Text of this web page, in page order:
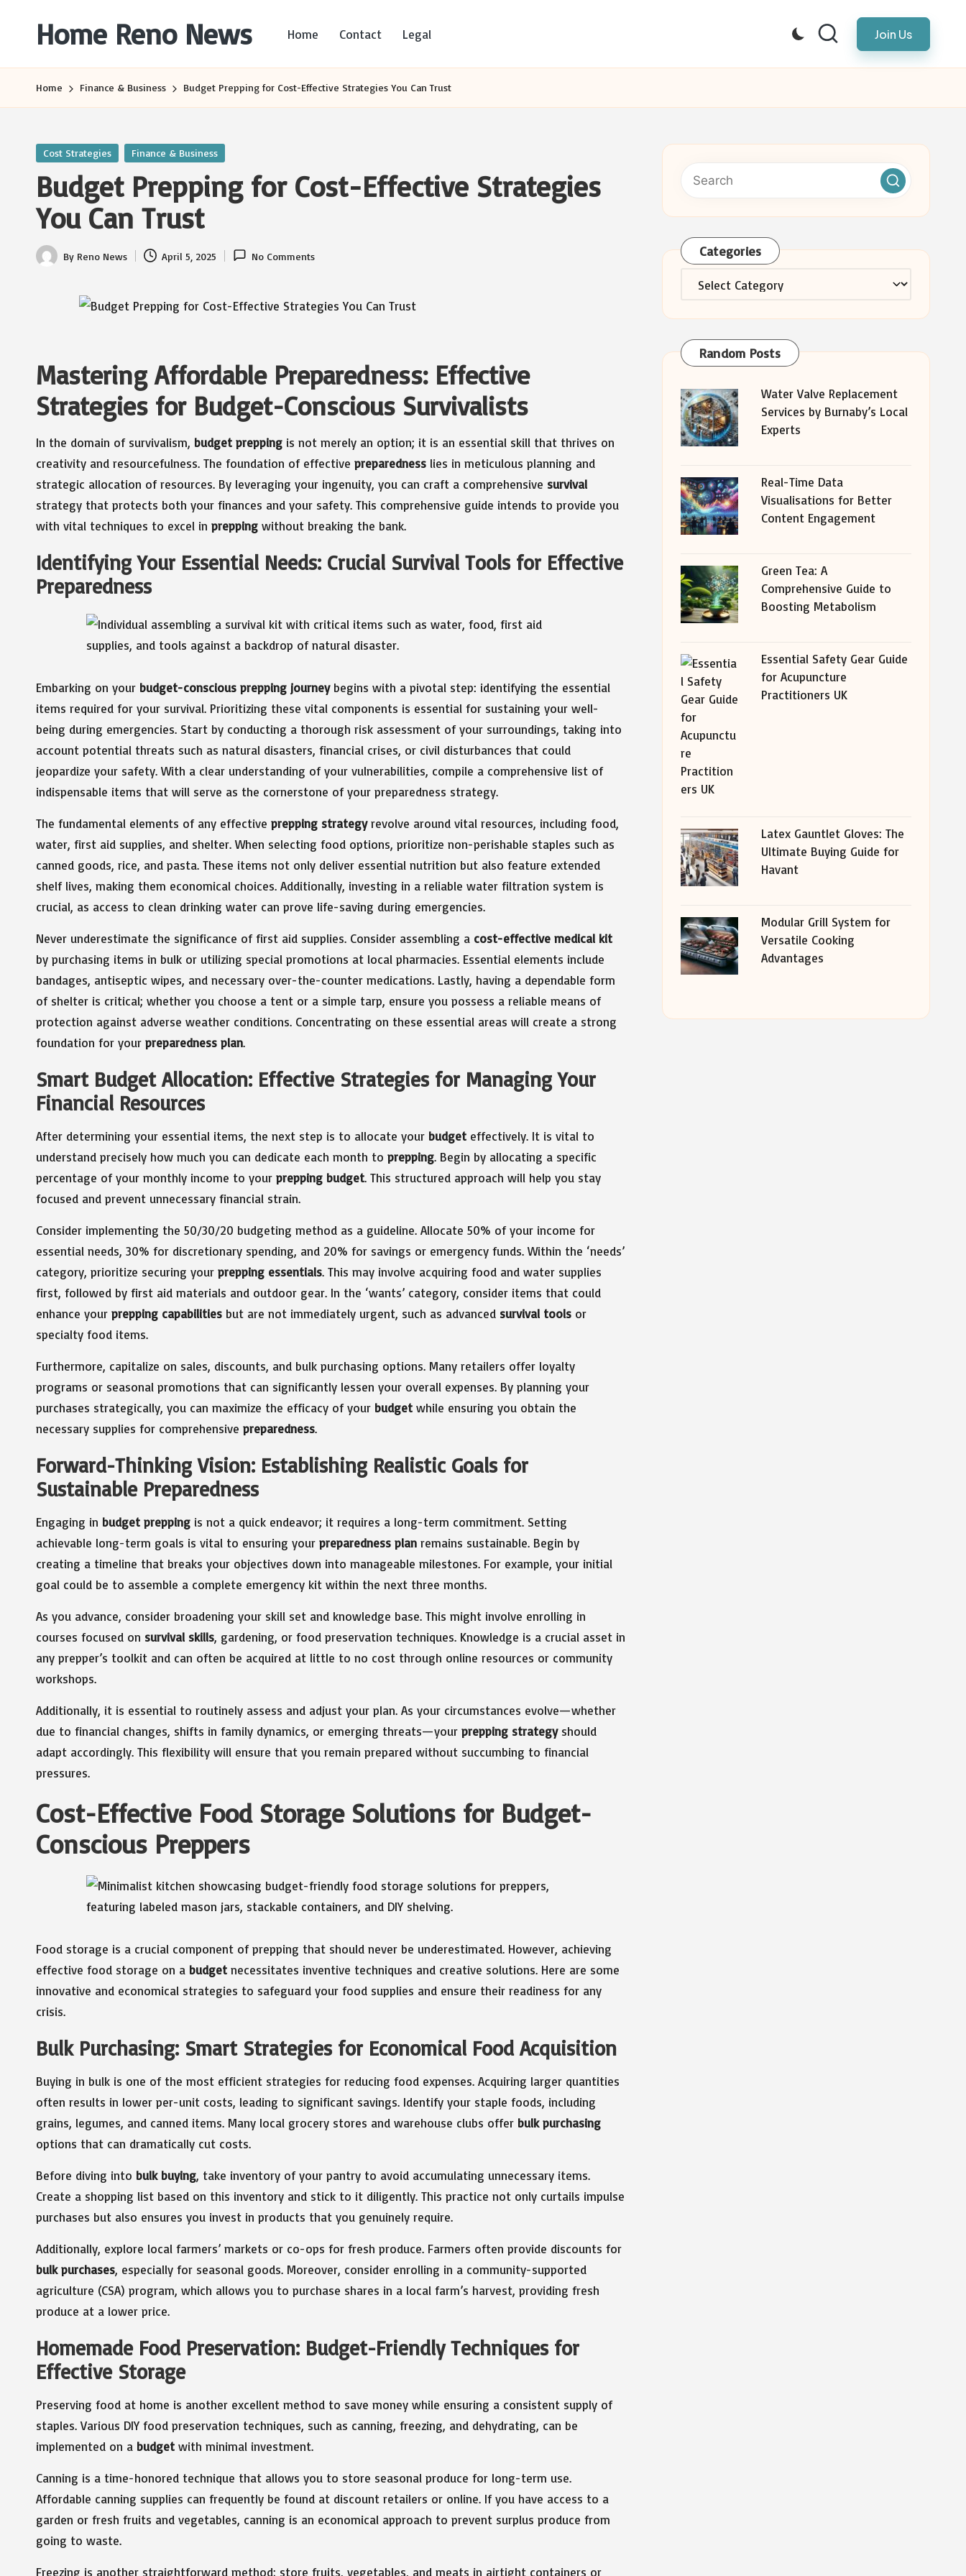
Home Reno News
Websites
Home Contact Legal Join Us
Home Finance & Business Budget Prepping for Cost-Effective Strategies You Can Trust
Posted
Cost Strategies Finance & Business
Budget Prepping for Cost-Effective Strategies
You Can Trust
Posted
By Reno News April 5, 2025 No Comments
Mastering Affordable Preparedness: Effective
Strategies for Budget-Conscious Survivalists
In the domain of survivalism, budget prepping is not merely an option; it is an essential skill that thrives on
creativity and resourcefulness. The foundation of effective preparedness lies in meticulous planning and
strategic allocation of resources. By leveraging your ingenuity, you can craft a comprehensive survival
strategy that protects both your finances and your safety. This comprehensive guide intends to provide you
with vital techniques to excel in prepping without breaking the bank.
Identifying Your Essential Needs: Crucial Survival Tools for Effective
Preparedness
Embarking on your budget-conscious prepping journeybegins with a pivotal step: identifying the essential
items required for your survival. Prioritizing these vital components is essential for sustaining your well-
being during emergencies. Start by conducting a thorough risk assessment of your surroundings, taking into
account potential threats such as natural disasters, financial crises, or civil disturbances that could
jeopardize your safety. With a clear understanding of your vulnerabilities, compile a comprehensive list of
indispensable items that will serve as the cornerstone of your preparedness strategy.
The fundamental elements of any effective prepping strategyrevolve around vital resources, including food,
water, first aid supplies, and shelter. When selecting food options, prioritize non-perishable staples such as
canned goods, rice, and pasta. These items not only deliver essential nutrition but also feature extended
shelf lives, making them economical choices. Additionally, investing in a reliable water filtration system is
crucial, as access to clean drinking water can prove life-saving during emergencies.
Never underestimate the significance of first aid supplies. Consider assembling a cost-effective medical kit
by purchasing items in bulk or utilizing special promotions at local pharmacies. Essential elements include
bandages, antiseptic wipes, and necessary over-the-counter medications. Lastly, having a dependable form
of shelter is critical; whether you choose a tent or a simple tarp, ensure you possess a reliable means of
protection against adverse weather conditions. Concentrating on these essential areas will create a strong
foundation for your preparedness plan.
Smart Budget Allocation: Effective Strategies for Managing Your
Financial Resources
After determining your essential items, the next step is to allocate your budget effectively. It is vital to
understand precisely how much you can dedicate each month to prepping. Begin by allocating a specific
percentage of your monthly income to your prepping budget. This structured approach will help you stay
focused and prevent unnecessary financial strain.
Consider implementing the 50/30/20 budgeting method as a guideline. Allocate 50% of your income for
essential needs, 30% for discretionary spending, and 20% for savings or emergency funds. Within the ‘needs’
category, prioritize securing your prepping essentials. This may involve acquiring food and water supplies
first, followed by first aid materials and outdoor gear. In the ‘wants’ category, consider items that could
enhance your prepping capabilities but are not immediately urgent, such as advanced survival tools or
specialty food items.
Furthermore, capitalize on sales, discounts, and bulk purchasing options. Many retailers offer loyalty
programs or seasonal promotions that can significantly lessen your overall expenses. By planning your
purchases strategically, you can maximize the efficacy of your budget while ensuring you obtain the
necessary supplies for comprehensive preparedness.
Forward-Thinking Vision: Establishing Realistic Goals for
Sustainable Preparedness
Engaging in budget prepping is not a quick endeavor; it requires a long-term commitment. Setting
achievable long-term goals is vital to ensuring your preparedness plan remains sustainable. Begin by
creating a timeline that breaks your objectives down into manageable milestones. For example, your initial
goal could be to assemble a complete emergency kit within the next three months.
As you advance, consider broadening your skill set and knowledge base. This might involve enrolling in
courses focused on survival skills, gardening, or food preservation techniques. Knowledge is a crucial asset in
any prepper’s toolkit and can often be acquired at little to no cost through online resources or community
workshops.
Additionally, it is essential to routinely assess and adjust your plan. As your circumstances evolve—whether
due to financial changes, shifts in family dynamics, or emerging threats—your prepping strategyshould
adapt accordingly. This flexibility will ensure that you remain prepared without succumbing to financial
pressures.
Cost-Effective Food Storage Solutions for Budget-
Conscious Preppers
Food storage is a crucial component of prepping that should never be underestimated. However, achieving
effective food storage on a budget necessitates inventive techniques and creative solutions. Here are some
innovative and economical strategies to safeguard your food supplies and ensure their readiness for any
crisis.
Bulk Purchasing: Smart Strategies for Economical Food Acquisition
Buying in bulk is one of the most efficient strategies for reducing food expenses. Acquiring larger quantities
often results in lower per-unit costs, leading to significant savings. Identify your staple foods, including
grains, legumes, and canned items. Many local grocery stores and warehouse clubs offer bulk purchasing
options that can dramatically cut costs.
Before diving into bulk buying, take inventory of your pantry to avoid accumulating unnecessary items.
Create a shopping list based on this inventory and stick to it diligently. This practice not only curtails impulse
purchases but also ensures you invest in products that you genuinely require.
Additionally, explore local farmers’ markets or co-ops for fresh produce. Farmers often provide discounts for
bulk purchases, especially for seasonal goods. Moreover, consider enrolling in a community-supported
agriculture (CSA) program, which allows you to purchase shares in a local farm’s harvest, providing fresh
produce at a lower price.
Homemade Food Preservation: Budget-Friendly Techniques for
Effective Storage
Preserving food at home is another excellent method to save money while ensuring a consistent supply of
staples. Various DIY food preservation techniques, such as canning, freezing, and dehydrating, can be
implemented on a budget with minimal investment.
Canning is a time-honored technique that allows you to store seasonal produce for long-term use.
Affordable canning supplies can frequently be found at discount retailers or online. If you have access to a
garden or fresh fruits and vegetables, canning is an economical approach to prevent surplus produce from
going to waste.
Freezing is another straightforward method; store fruits, vegetables, and meats in airtight containers or
Categories
Categories
Random Posts
Water Valve Replacement
Services by Burnaby’s Local
Experts
Real-Time Data
Visualisations for Better
Content Engagement
Green Tea: A
Comprehensive Guide to
Boosting Metabolism
Essential Safety Gear Guide
for Acupuncture
Practitioners UK
Latex Gauntlet Gloves: The
Ultimate Buying Guide for
Havant
Modular Grill System for
Versatile Cooking
Advantages